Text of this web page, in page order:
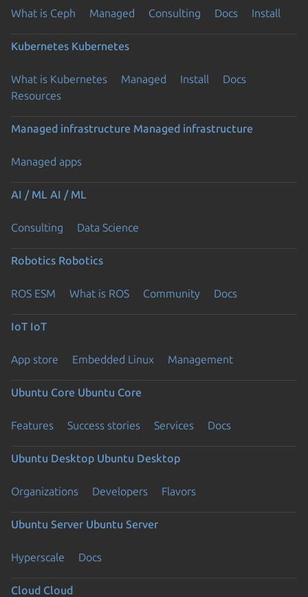
What is Ceph Managed Consulting Docs Install
Kubernetes Kubernetes
What is Kubernetes Managed Install
Docs
Resources
Managed infrastructure Managed infrastructure
Managed apps
AI / ML AI / ML
Consulting Data Science
Robotics Robotics
ROS ESM What is ROS Community Docs
IoT IoT
App store Embedded Linux Management
Ubuntu Core Ubuntu Core
Features Success stories Services Docs
Ubuntu Desktop Ubuntu Desktop
Organizations Developers Flavors
Ubuntu Server Ubuntu Server
Hyperscale Docs
Cloud Cloud